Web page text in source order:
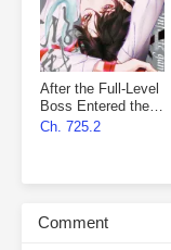
After the Full-Level
Boss Entered the
Infinite Game By
Ch. 725.2
Comment